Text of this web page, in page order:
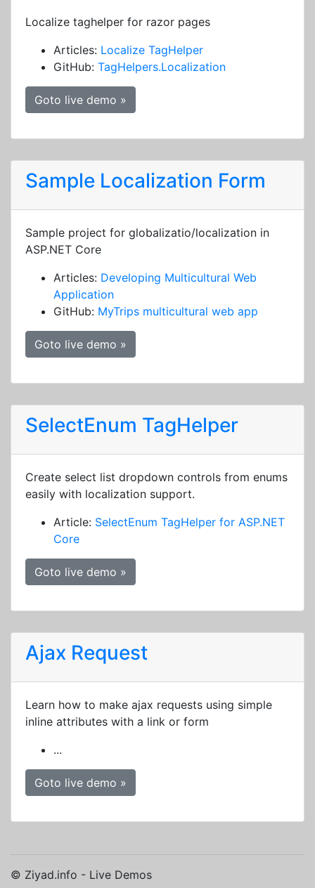
Localize taghelper for razor pages
Articles: Localize TagHelper
GitHub: TagHelpers.Localization
Goto live demo »
Sample Localization Form
Sample project for globalizatio/localization in
ASP.NET Core
Articles: Developing Multicultural Web
Application
GitHub: MyTrips multicultural web app
Goto live demo »
SelectEnum TagHelper
Create select list dropdown controls from enums
easily with localization support.
Article: SelectEnum TagHelper for ASP.NET
Core
Goto live demo »
Ajax Request
Learn how to make ajax requests using simple
inline attributes with a link or form
...
Goto live demo »
© Ziyad.info - Live Demos